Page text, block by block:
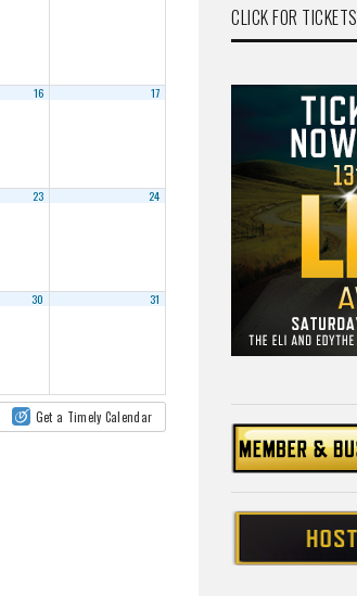
16 17
23 24
30 31
Get a Timely Calendar
CLICK FOR TICKETS